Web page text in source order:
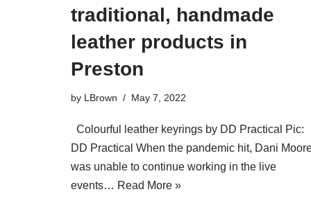
traditional, handmade
leather products in
Preston
by LBrown May 7, 2022
Colourful leather keyrings by DD Practical Pic:
DD Practical When the pandemic hit, Dani
was unable to continue working in the live
events… Read More »